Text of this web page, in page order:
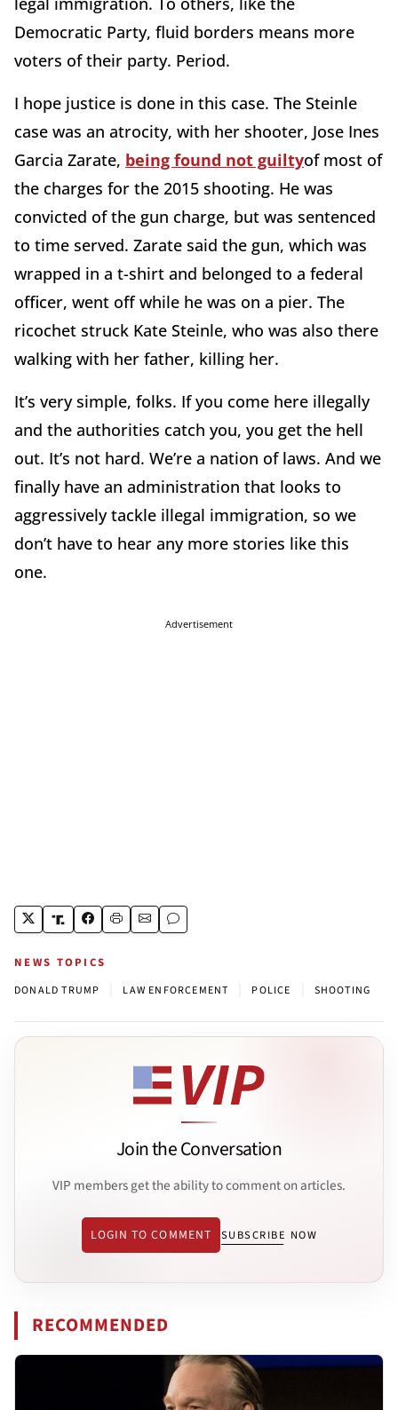
Democratic Party, fluid borders means more
voters of their party. Period.
I hope justice is done in this case. The Steinle
case was an atrocity, with her shooter, Jose Ines
Garcia Zarate, being found not guiltyof most of
the charges for the 2015 shooting. He was
convicted of the gun charge, but was sentenced
to time served. Zarate said the gun, which was
wrapped in a t-shirt and belonged to a federal
officer, went off while he was on a pier. The
ricochet struck Kate Steinle, who was also there
walking with her father, killing her.
It’s very simple, folks. If you come here illegally
and the authorities catch you, you get the hell
out. It’s not hard. We’re a nation of laws. And we
finally have an administration that looks to
aggressively tackle illegal immigration, so we
don’t have to hear any more stories like this
one.
Advertisement
NEWS TOPICS
DONALD TRUMP LAW ENFORCEMENT POLICE SHOOTING
Join the Conversation
VIP members get the ability to comment on articles.
LOGIN TO COMMENT SUBSCRIBE NOW
RECOMMENDED